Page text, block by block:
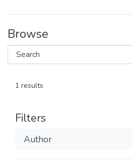
Browse
1 results
Filters
Author